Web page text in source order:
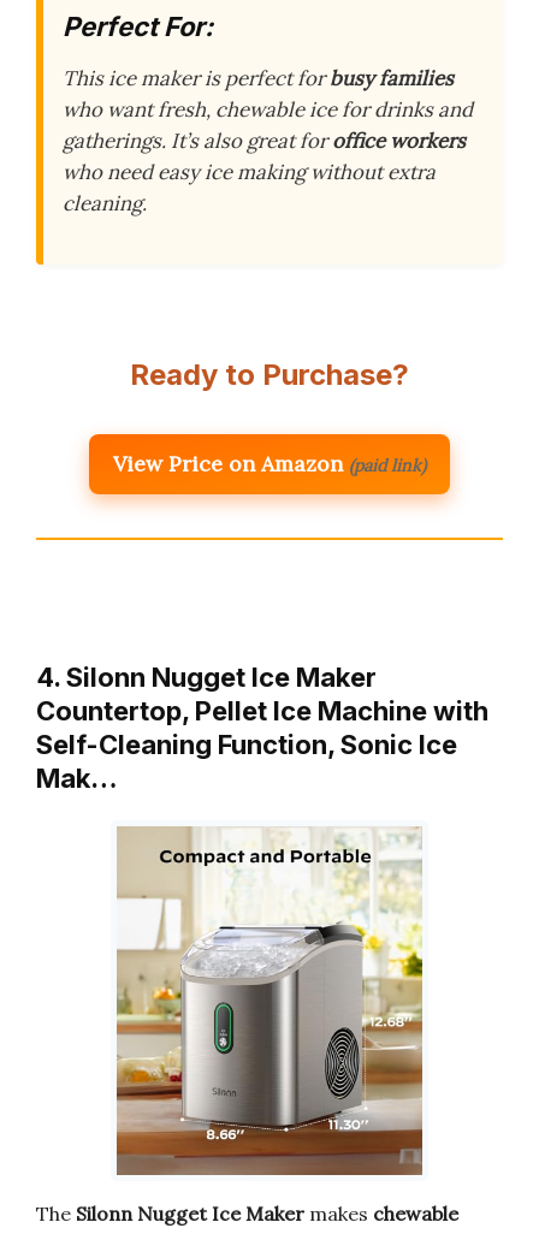
Perfect For:
This ice maker is perfect forbusy families
who want fresh, chewable ice for drinks and
gatherings. It’s also great foroffice workers
who need easy ice making without extra
cleaning.
Ready to Purchase?
View Price on Amazon (paid link)
4. Silonn Nugget Ice Maker
Countertop, Pellet Ice Machine with
Self-Cleaning Function, Sonic Ice
Mak…
The Silonn Nugget Ice Maker makes chewable